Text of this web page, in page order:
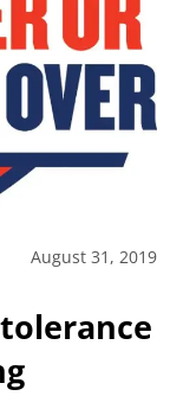
August 31, 2019